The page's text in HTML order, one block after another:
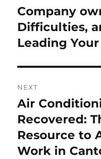
navigation
Previous
post:
Company
Difficulties,
Leading
NEXT
Next
post:
Air
Recovered:
Resource to
Work in